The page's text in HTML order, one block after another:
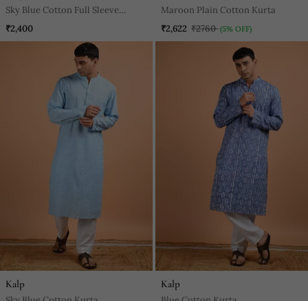
Sky Blue Cotton Full Sleeve
Blushing Sky Handblock Kurta
₹2,400
Maroon Plain Cotton Kurta
₹2,622 ₹2760 (5% OFF)
Kalp Kalp